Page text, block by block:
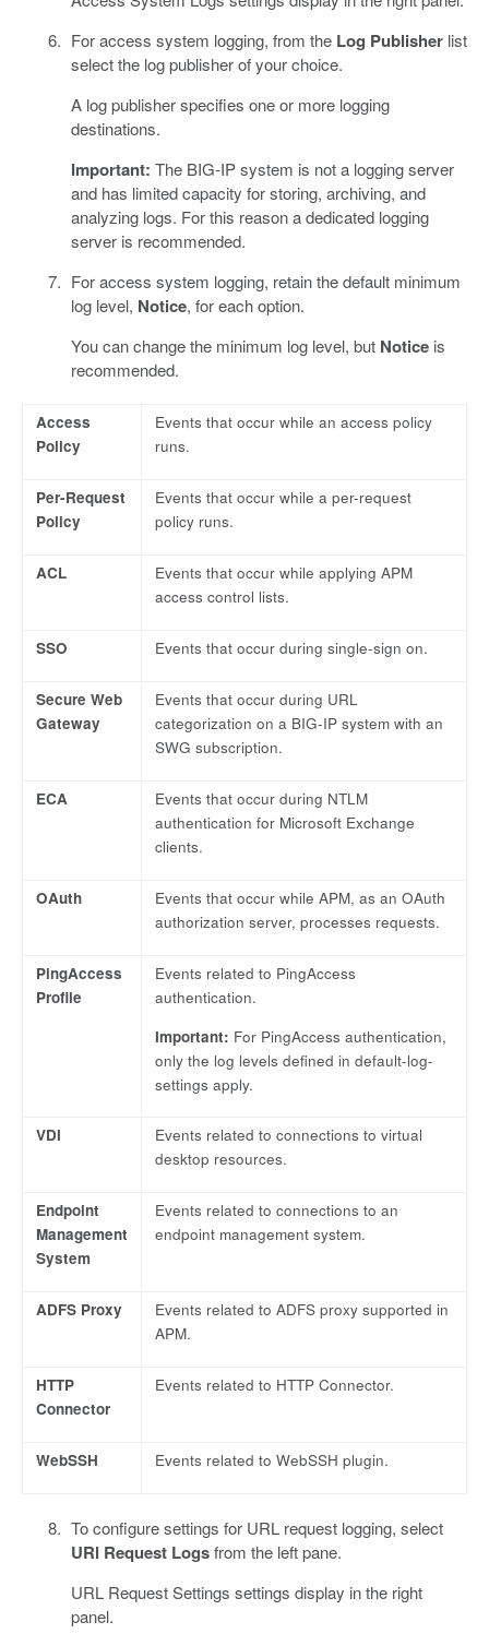
For access system logging, from the Log Publisherlist
select the log publisher of your choice.
A log publisher specifies one or more logging
destinations.
Important: The BIG-IP system is not a logging server
and has limited capacity for storing, archiving, and
analyzing logs. For this reason a dedicated logging
server is recommended.
For access system logging, retain the default minimum
log level, Notice, for each option.
You can change the minimum log level, but Noticeis
recommended.
Access
Policy
Events that occur while an access policy
runs.
Per-Request
Policy
Events that occur while a per-request
policy runs.
ACL
Events that occur while applying APM
access control lists.
SSO Events that occur during single-sign on.
Secure Web
Gateway
Events that occur during URL
categorization on a BIG-IP system with an
SWG subscription.
ECA
Events that occur during NTLM
authentication for Microsoft Exchange
clients.
OAuth
Events that occur while APM, as an OAuth
authorization server, processes requests.
PingAccess
Profile
Events related to PingAccess
authentication.
Important: For PingAccess authentication,
only the log levels defined in default-log-
settings apply.
VDI
Events related to connections to virtual
desktop resources.
Endpoint
Management
System
Events related to connections to an
endpoint management system.
ADFS Proxy
Events related to ADFS proxy supported in
APM.
HTTP
Connector
Events related to HTTP Connector.
WebSSH Events related to WebSSH plugin.
To configure settings for URL request logging, select
URl Request Logsfrom the left pane.
URL Request Settings settings display in the right
panel.